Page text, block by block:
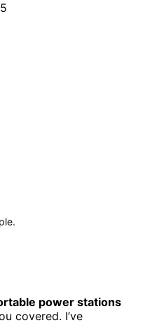
power stations
covered. I’ve